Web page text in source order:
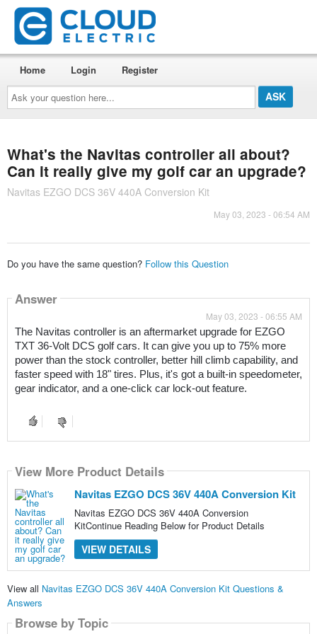
Ask
your
question
here...
Home Login Register
What's the Navitas controller all about?
Can it really give my golf car an upgrade?
Navitas EZGO DCS 36V 440A Conversion Kit
May 03, 2023 - 06:54 AM
Do you have the same question? Follow this Question
Answer
May 03, 2023 - 06:55 AM
The Navitas controller is an aftermarket upgrade for EZGO
TXT 36-Volt DCS golf cars. It can give you up to 75% more
power than the stock controller, better hill climb capability, and
faster speed with 18" tires. Plus, it's got a built-in speedometer,
gear indicator, and a one-click car lock-out feature.
View More Product Details
Navitas EZGO DCS 36V 440A Conversion Kit
Navitas EZGO DCS 36V 440A Conversion
KitContinue Reading Below for Product Details
VIEW DETAILS
View all Navitas EZGO DCS 36V 440A Conversion Kit Questions &
Answers
Browse by Topic